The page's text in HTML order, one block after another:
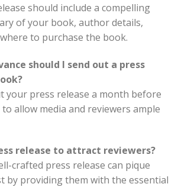
should include a compelling
of your book, author details,
to purchase the book.
should I send out a press
your press release a month before
allow media and reviewers ample
release to attract reviewers?
crafted press release can pique
by providing them with the essential